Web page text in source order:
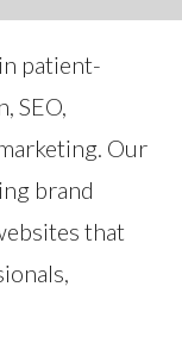
patient-
SEO,
Our
brand
that